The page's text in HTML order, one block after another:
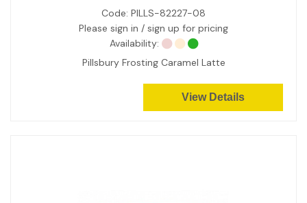
Code: PILLS-82227-08
Please sign in / sign up for pricing
Availability:
Pillsbury Frosting Caramel Latte
View Details